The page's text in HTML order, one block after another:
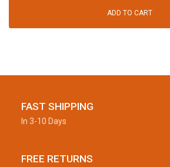
ADD TO CART
FAST SHIPPING
In 3-10 Days
FREE RETURNS